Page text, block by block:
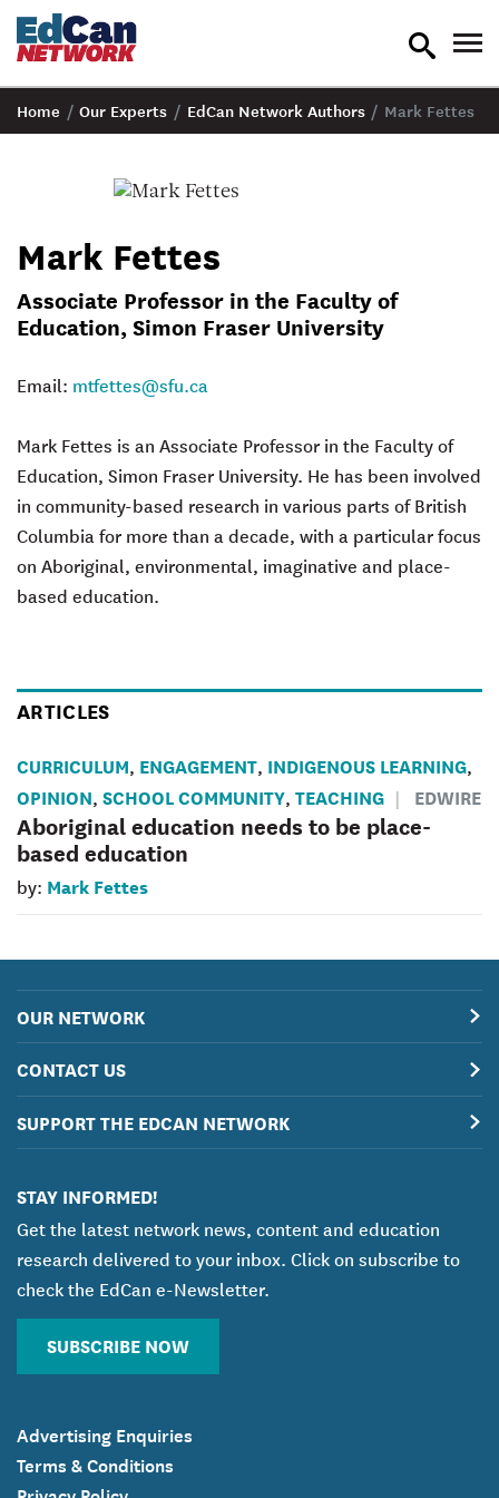
toggle
Home / Our Experts / EdCan Network Authors / Mark Fettes
Mark Fettes
Associate Professor in the Faculty of
Education, Simon Fraser University
Email: mtfettes@sfu.ca
Mark Fettes is an Associate Professor in the Faculty of
Education, Simon Fraser University. He has been involved
in community-based research in various parts of British
Columbia for more than a decade, with a particular focus
on Aboriginal, environmental, imaginative and place-
based education.
ARTICLES
CURRICULUM, ENGAGEMENT, INDIGENOUS LEARNING,
OPINION, SCHOOL COMMUNITY, TEACHING EDWIRE
Aboriginal education needs to be place-
based education
by: Mark Fettes
OUR NETWORK
CONTACT US
SUPPORT THE EDCAN NETWORK
STAY INFORMED!
Get the latest network news, content and education
research delivered to your inbox. Click on subscribe to
check the EdCan e-Newsletter.
SUBSCRIBE NOW
Advertising Enquiries
Terms & Conditions